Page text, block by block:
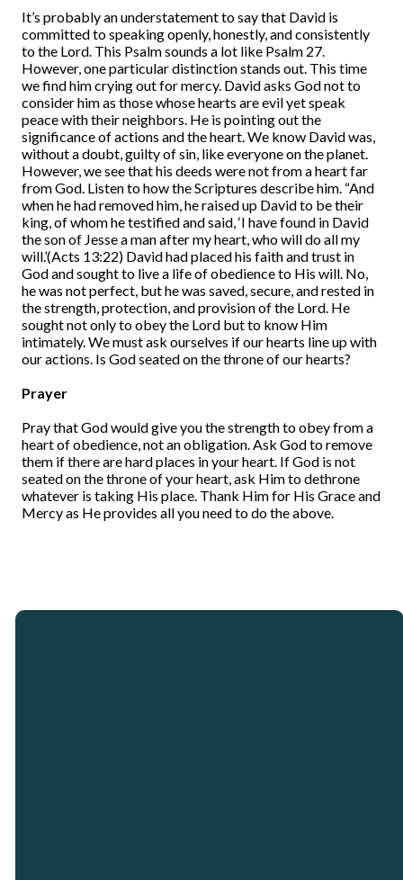
It’s probably an understatement to say that David is
committed to speaking openly, honestly, and consistently
to the Lord. This Psalm sounds a lot like Psalm 27.
However, one particular distinction stands out. This time
we find him crying out for mercy. David asks God not to
consider him as those whose hearts are evil yet speak
peace with their neighbors. He is pointing out the
significance of actions and the heart. We know David was,
without a doubt, guilty of sin, like everyone on the planet.
However, we see that his deeds were not from a heart far
from God. Listen to how the Scriptures describe him. “And
when he had removed him, he raised up David to be their
king, of whom he testified and said, ‘I have found in David
the son of Jesse a man after my heart, who will do all my
will.’(Acts 13:22) David had placed his faith and trust in
God and sought to live a life of obedience to His will. No,
he was not perfect, but he was saved, secure, and rested in
the strength, protection, and provision of the Lord. He
sought not only to obey the Lord but to know Him
intimately. We must ask ourselves if our hearts line up with
our actions. Is God seated on the throne of our hearts?
Prayer
Pray that God would give you the strength to obey from a
heart of obedience, not an obligation. Ask God to remove
them if there are hard places in your heart. If God is not
seated on the throne of your heart, ask Him to dethrone
whatever is taking His place. Thank Him for His Grace and
Mercy as He provides all you need to do the above.